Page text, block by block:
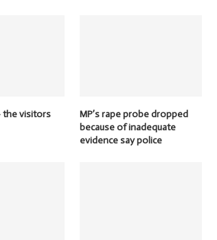
the visitors
MP’s rape probe dropped
because of inadequate
evidence say police